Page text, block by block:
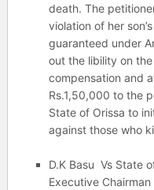
death. The
violation of her
guaranteed under
out the libility on
compensation and
Rs.1,50,000 to the
State of Orissa to
against those who
D.K Basu Vs State
Executive